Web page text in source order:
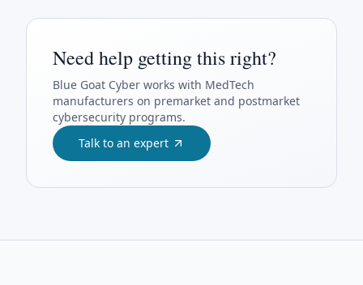
Need help getting this right?
Blue Goat Cyber works with MedTech
manufacturers on premarket and postmarket
cybersecurity programs.
Talk to an expert